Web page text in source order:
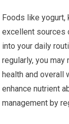
Foods like yogurt,
excellent sources
into your daily
regularly, you
health and overall
enhance nutrient
management by